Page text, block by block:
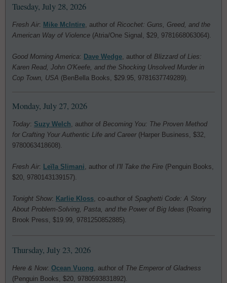
Tuesday, July 28, 2026
Fresh Air: Mike McIntire, author of Ricochet: Guns, Greed, and the
American Way of Violence(Atria/One Signal, $29, 9781668063064).
Good Morning America: Dave Wedge, author of Blizzard of Lies:
Karen Read, John O'Keefe, and the Shocking Unsolved Murder in
Cop Town, USA (BenBella Books, $29.95, 9781637749289).
Monday, July 27, 2026
Today: Suzy Welch, author of Becoming You: The Proven Method
for Crafting Your Authentic Life and Career(Harper Business, $32,
9780063418608).
Fresh Air: Leïla Slimani, author of I'll Take the Fire(Penguin Books,
$20, 9780143139157).
Tonight Show: Karlie Kloss, co-author of Spaghetti Code: A Story
About Problem-Solving, Pasta, and the Power of Big Ideas (Roaring
Brook Press, $19.99, 9781250852885).
Thursday, July 23, 2026
Here & Now: Ocean Vuong , author of The Emperor of Gladness
(Penguin Books, $20, 9780593831892).